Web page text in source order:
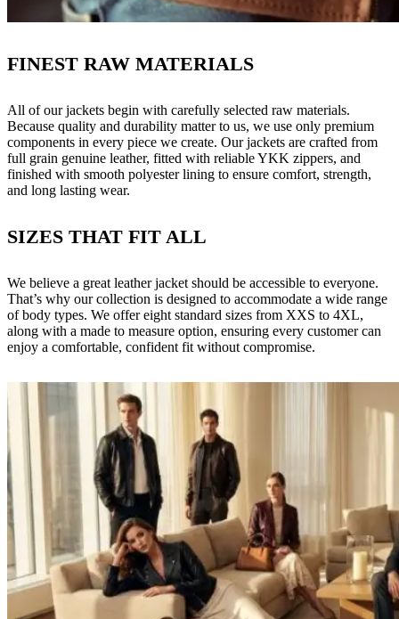
FINEST RAW MATERIALS
All of our jackets begin with carefully selected raw materials.
Because quality and durability matter to us, we use only premium
components in every piece we create. Our jackets are crafted from
full grain genuine leather, fitted with reliable YKK zippers, and
finished with smooth polyester lining to ensure comfort, strength,
and long lasting wear.
SIZES THAT FIT ALL
We believe a great leather jacket should be accessible to everyone.
That’s why our collection is designed to accommodate a wide range
of body types. We offer eight standard sizes from XXS to 4XL,
along with a made to measure option, ensuring every customer can
enjoy a comfortable, confident fit without compromise.